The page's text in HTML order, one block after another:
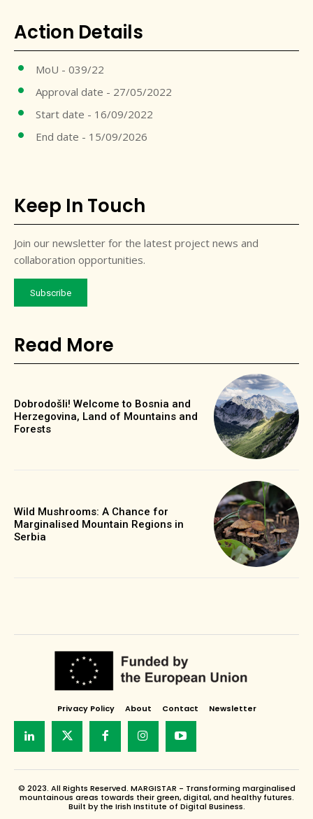
Action Details
MoU - 039/22
Approval date - 27/05/2022
Start date - 16/09/2022
End date - 15/09/2026
Keep In Touch
Join our newsletter for the latest project news and
collaboration opportunities.
Subscribe
Read More
Dobrodošli! Welcome to Bosnia and
Herzegovina, Land of Mountains and
Forests
Wild Mushrooms: A Chance for
Marginalised Mountain Regions in
Serbia
Privacy Policy About Contact Newsletter
© 2023. All Rights Reserved. MARGISTAR - Transforming marginalised
mountainous areas towards their green, digital, and healthy futures.
Built by the Irish Institute of Digital Business.